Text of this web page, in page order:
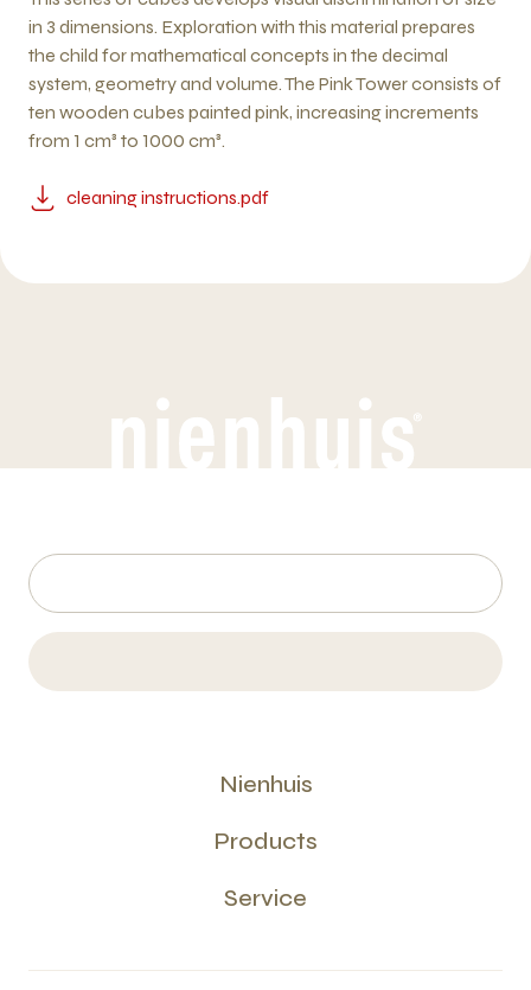
in 3 dimensions. Exploration with this material prepares
the child for mathematical concepts in the decimal
system, geometry and volume. The Pink Tower consists of
ten wooden cubes painted pink, increasing increments
from 1 cm³ to 1000 cm³.
cleaning instructions.pdf
Nienhuis
Products
Service